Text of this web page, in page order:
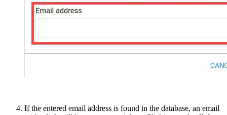
If the entered email address is found in the database, an email